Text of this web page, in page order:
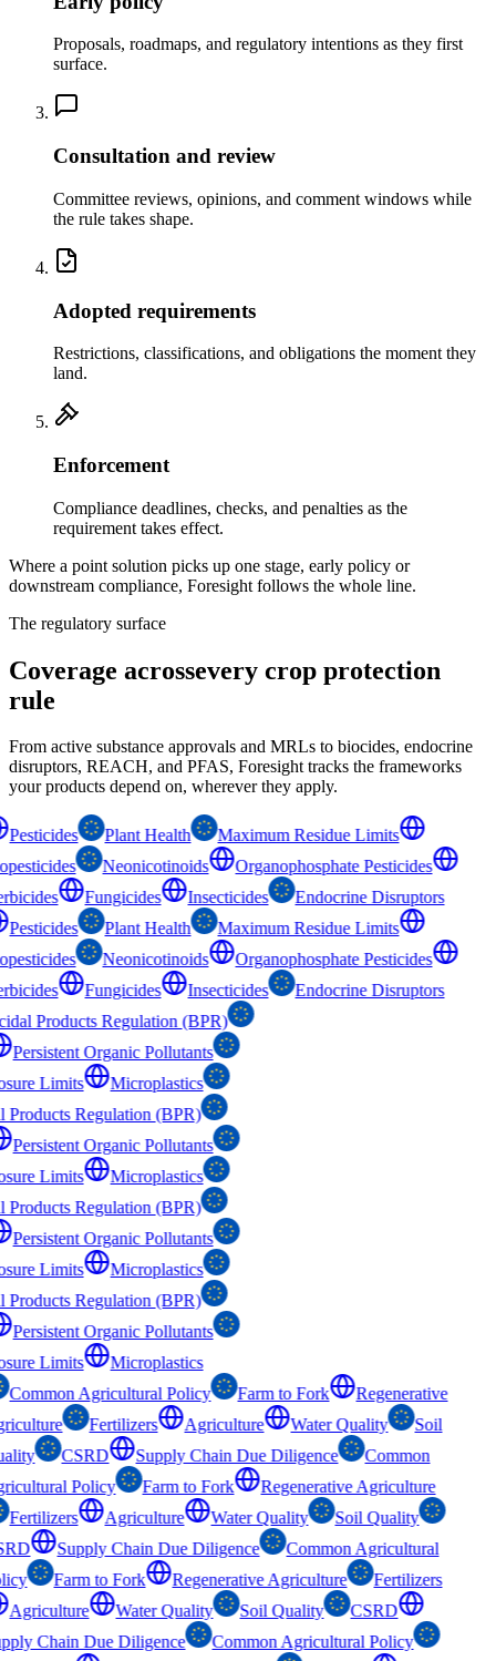
Proposals, roadmaps, and regulatory intentions as they first
surface.
Consultation and review
Committee reviews, opinions, and comment windows while
the rule takes shape.
Adopted requirements
Restrictions, classifications, and obligations the moment they
land.
Enforcement
Compliance deadlines, checks, and penalties as the
requirement takes effect.
Where a point solution picks up one stage, early policy or
downstream compliance, Foresight follows the whole line.
The regulatory surface
Coverage acrossevery crop protection
rule
From active substance approvals and MRLs to biocides, endocrine
disruptors, REACH, and PFAS, Foresight tracks the frameworks
your products depend on, wherever they apply.
Pesticides Plant Health
Maximum Residue Limits
Neonicotinoids
Organophosphate Pesticides
Fungicides Insecticides
Endocrine Disruptors
Pesticides
Plant Health
Maximum Residue Limits
Neonicotinoids
Organophosphate Pesticides
Fungicides Insecticides
Endocrine Disruptors
Products Regulation (BPR)
Persistent Organic Pollutants
Limits
Microplastics
Products Regulation (BPR)
Persistent Organic Pollutants
Limits
Microplastics
Products Regulation (BPR)
Persistent Organic Pollutants
Limits
Microplastics
Products Regulation (BPR)
Persistent Organic Pollutants
Limits
Microplastics
Common Agricultural Policy
Farm to Fork
Regenerative
Fertilizers Agriculture Water Quality
Soil
CSRD Supply Chain Due Diligence
Common
Policy
Farm to Fork
Regenerative Agriculture
Fertilizers
Agriculture Water Quality
Soil Quality
Supply Chain Due Diligence
Common Agricultural
Farm to Fork Regenerative Agriculture
Fertilizers
Agriculture
Water Quality Soil Quality
CSRD
Chain Due Diligence
Common Agricultural Policy